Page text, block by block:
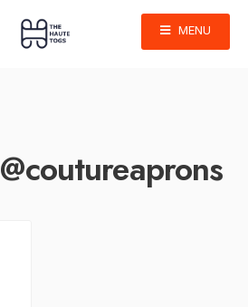
MENU
@coutureaprons